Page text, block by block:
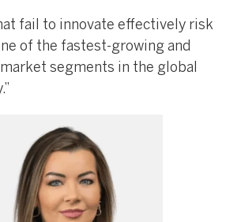
fail to innovate effectively risk
of the fastest-growing and
segments in the global